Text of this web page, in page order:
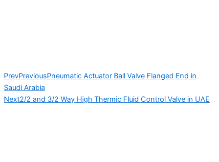
PrevPreviousPneumatic Actuator Ball Valve Flanged End in
Saudi Arabia
Next2/2 and 3/2 Way High Thermic Fluid Control Valve in UAE